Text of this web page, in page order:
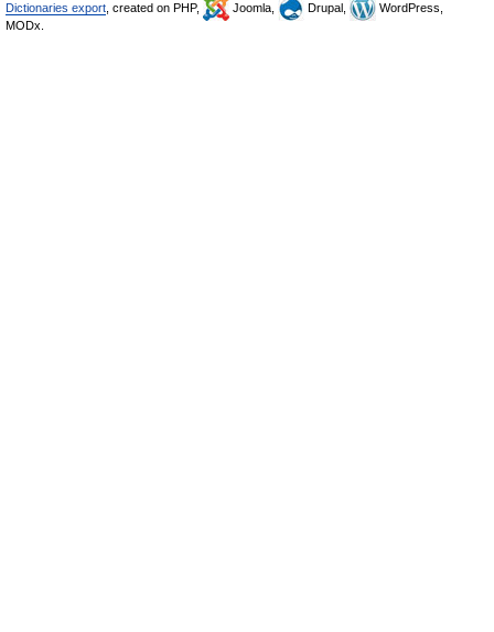
Dictionaries export , created on PHP, Joomla, Drupal,
WordPress,
MODx.